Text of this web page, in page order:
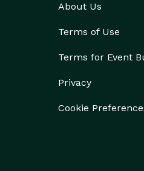
About Us
Terms of Use
Terms for Event
Privacy
Cookie